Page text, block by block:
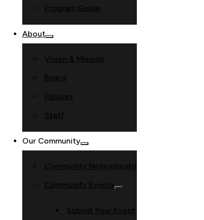
Program Guide
About
Vision & Mission
Board
Policies
Staff
Our Community
Community Noticeboard
Community Events
Submit Your Event